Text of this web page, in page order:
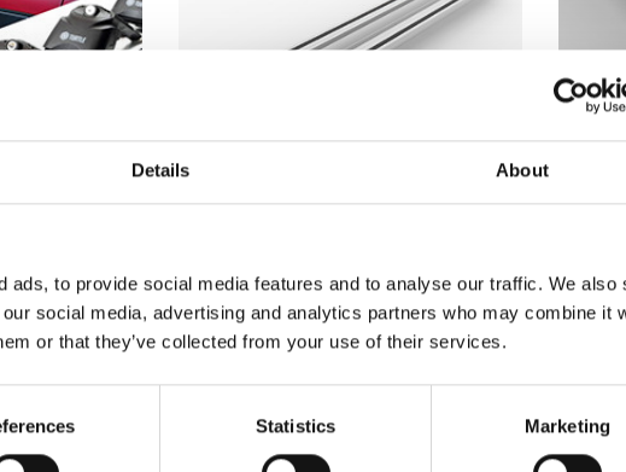
Details About
ads, to provide social media features and to analyse our traffic. We also
social media, advertising and analytics partners who may combine it
or that they’ve collected from your use of their services.
Statistics Marketing
Lockable
Set 06-15
Audi Q7 DST Brilliant Silver Side
Step Running Boards 06-15